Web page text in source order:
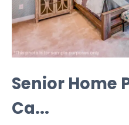
Senior Home
Ca...